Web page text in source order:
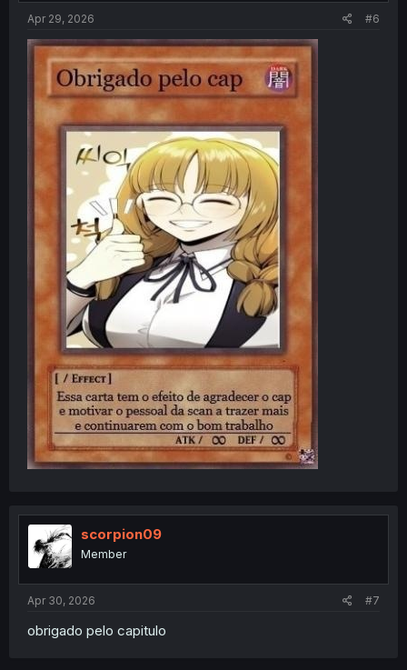
Apr 29, 2026 #6
scorpion09
Member
Apr 30, 2026 #7
obrigado pelo capitulo